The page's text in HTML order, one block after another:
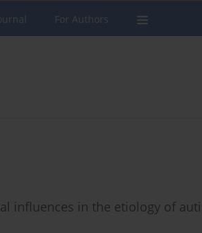
For Authors
influences in the etiology of